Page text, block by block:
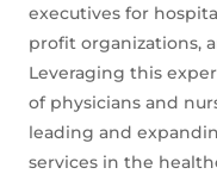
executives for
profit organizations,
Leveraging this
of physicians and
leading and
services in the